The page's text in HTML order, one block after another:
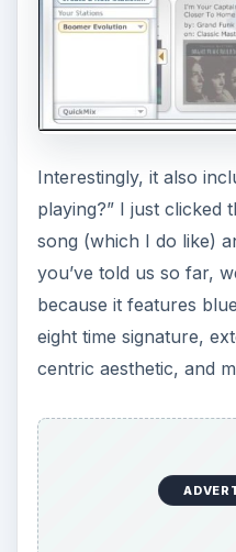
Pandora
are we
song?